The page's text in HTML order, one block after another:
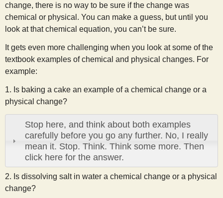
change, there is no way to be sure if the change was
chemical or physical. You can make a guess, but until you
look at that chemical equation, you can’t be sure.
It gets even more challenging when you look at some of the
textbook examples of chemical and physical changes. For
example:
1. Is baking a cake an example of a chemical change or a
physical change?
Stop here, and think about both examples
carefully before you go any further. No, I really
mean it. Stop. Think. Think some more. Then
click here for the answer.
2. Is dissolving salt in water a chemical change or a physical
change?